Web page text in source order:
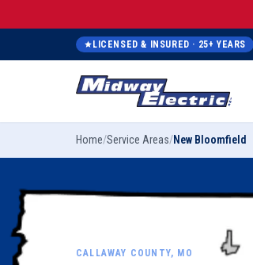
LICENSED & INSURED · 25+ YEARS
Home/Service Areas/New Bloomfield
CALLAWAY COUNTY, MO